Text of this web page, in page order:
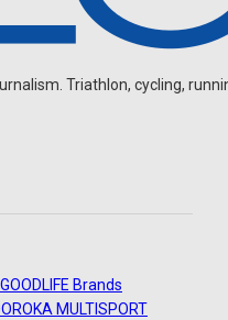
Triathlon, cycling,
GOODLIFE Brands
ROKA MULTISPORT